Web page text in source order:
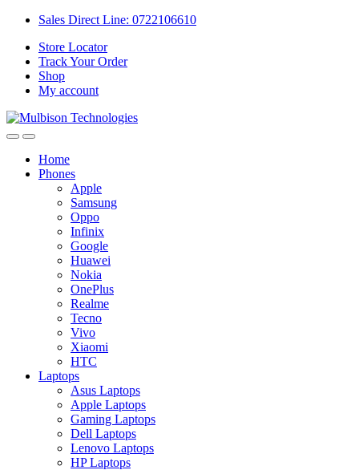
Sales Direct Line: 0722106610
Store Locator
Track Your Order
Shop
My account
Home
Phones
Apple
Samsung
Oppo
Infinix
Google
Huawei
Nokia
OnePlus
Realme
Tecno
Vivo
Xiaomi
HTC
Laptops
Asus Laptops
Apple Laptops
Gaming Laptops
Dell Laptops
Lenovo Laptops
HP Laptops